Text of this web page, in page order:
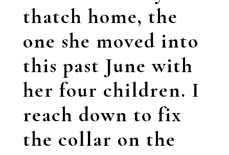
thatch home, the
one she moved into
this past June with
her four children. I
reach down to fix
the collar on the